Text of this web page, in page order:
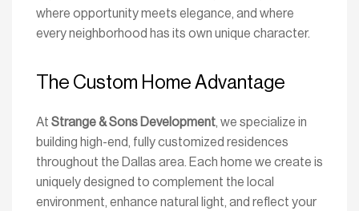
where opportunity meets elegance, and where
every neighborhood has its own unique character.
The Custom Home Advantage
At Strange & Sons Development , we specialize in
building high-end, fully customized residences
throughout the Dallas area. Each home we create is
uniquely designed to complement the local
environment, enhance natural light, and reflect your